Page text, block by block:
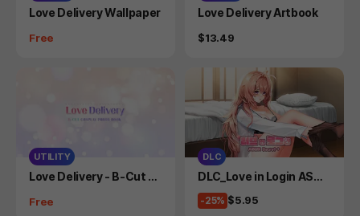
Product
Love Delivery Wallpaper
Price
Free
Product
Love Delivery Artbook
Price
$13.49
UTILITY
Product
Love Delivery - B-Cut C
Price
Free
DLC
Product
DLC_Love in Login ASM
R (Secret Plus)
-25% Price
$5.95